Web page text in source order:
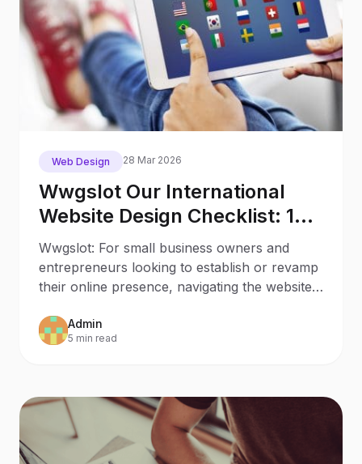
Web Design 28 Mar 2026
Wwgslot Our International
Website Design Checklist: 12
Key Stages
Wwgslot: For small business owners and
entrepreneurs looking to establish or revamp
their online presence, navigating the website
Admin
5 min read